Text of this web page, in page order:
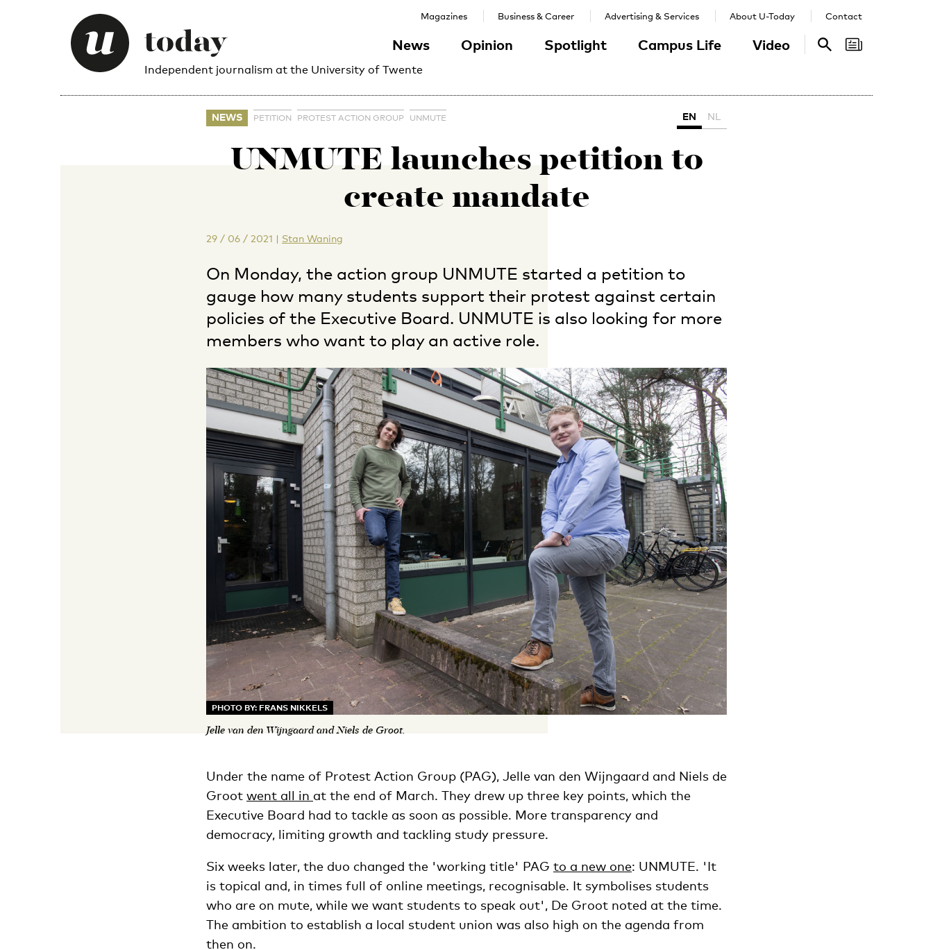
Independent journalism at the University of Twente
News Opinion Spotlight Campus Life Video
Magazines Business & Career Advertising & Services About U-Today Contact
Search
NEWS PETITION PROTEST ACTION GROUP UNMUTE EN NL
UNMUTE launches petition to
create mandate
29 / 06 / 2021 | Stan Waning
On Monday, the action group UNMUTE started a petition to
gauge how many students support their protest against certain
policies of the Executive Board. UNMUTE is also looking for more
members who want to play an active role.
PHOTO BY: FRANS NIKKELS
Jelle van den Wijngaard and Niels de Groot.
Under the name of Protest Action Group (PAG), Jelle van den Wijngaard and Niels de
Groot went all in at the end of March. They drew up three key points, which the
Executive Board had to tackle as soon as possible. More transparency and
democracy, limiting growth and tackling study pressure.
Six weeks later, the duo changed the 'working title' PAG to a new one: UNMUTE. 'It
is topical and, in times full of online meetings, recognisable. It symbolises students
who are on mute, while we want students to speak out', De Groot noted at the time.
The ambition to establish a local student union was also high on the agenda from
then on.